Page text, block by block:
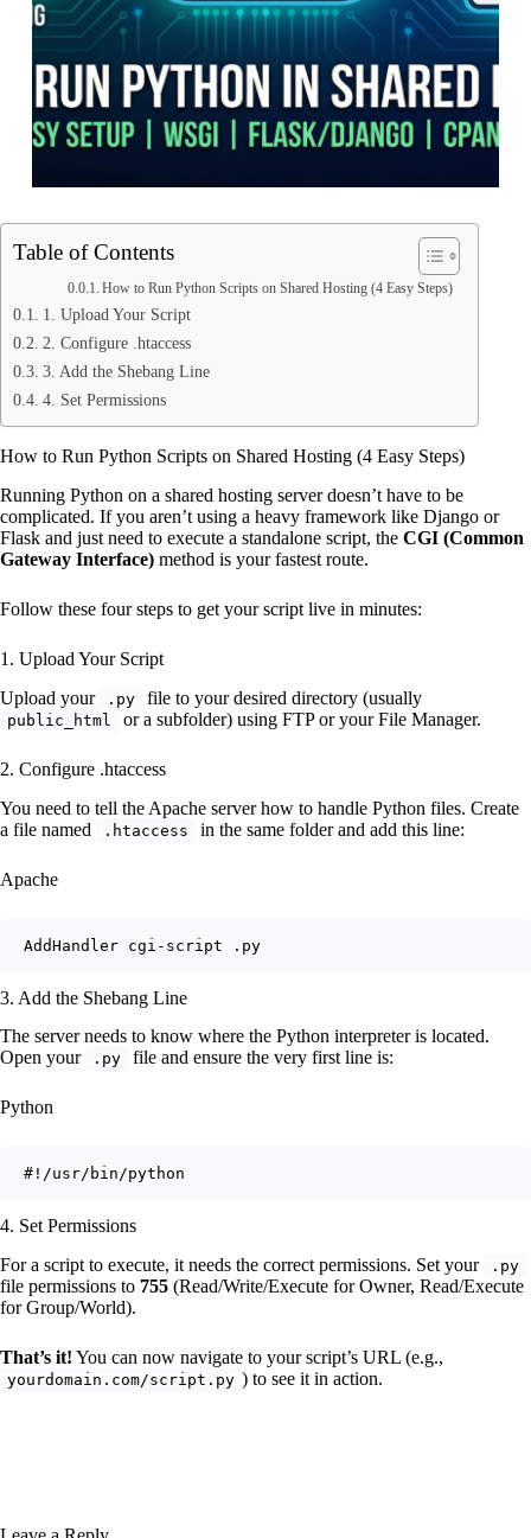
Table of Contents
How to Run Python Scripts on Shared Hosting (4 Easy Steps)
1. Upload Your Script
2. Configure .htaccess
3. Add the Shebang Line
4. Set Permissions
How to Run Python Scripts on Shared Hosting (4 Easy Steps)
Running Python on a shared hosting server doesn’t have to be
complicated. If you aren’t using a heavy framework like Django or
Flask and just need to execute a standalone script, the CGI (Common
Gateway Interface) method is your fastest route.
Follow these four steps to get your script live in minutes:
1. Upload Your Script
Upload your
.py file to your desired directory (usually
public_html or a subfolder) using FTP or your File Manager.
2. Configure .htaccess
You need to tell the Apache server how to handle Python files. Create
a file named
.htaccess in the same folder and add this line:
Apache
3. Add the Shebang Line
The server needs to know where the Python interpreter is located.
Open your
.py file and ensure the very first line is:
Python
4. Set Permissions
For a script to execute, it needs the correct permissions. Set your
.py
file permissions to 755 (Read/Write/Execute for Owner, Read/Execute
for Group/World).
That’s it! You can now navigate to your script’s URL (e.g.,
yourdomain.com/script.py ) to see it in action.